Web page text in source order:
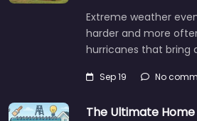
Extreme weather
harder and more
hurricanes that bring
Sep 19 No
The Ultimate